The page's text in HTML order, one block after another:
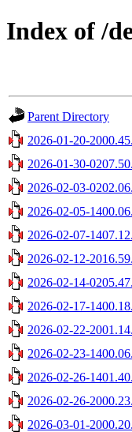
Index of /
Parent Directory
2026-01-20-
2026-01-30-
2026-02-03-
2026-02-05-
2026-02-07-
2026-02-12-
2026-02-14-
2026-02-17-
2026-02-22-
2026-02-23-
2026-02-26-
2026-02-26-
2026-03-01-